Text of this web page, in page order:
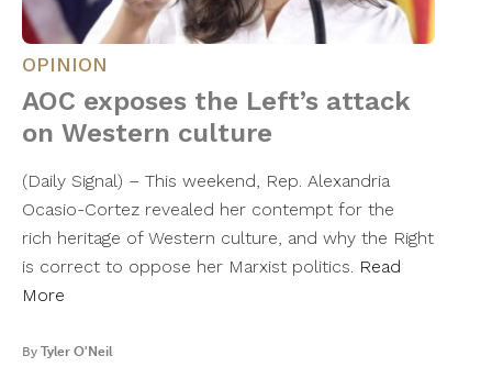
OPINION
AOC exposes the Left’s attack
on Western culture
(Daily Signal) – This weekend, Rep. Alexandria
Ocasio-Cortez revealed her contempt for the
rich heritage of Western culture, and why the Right
is correct to oppose her Marxist politics. Read
More
By Tyler O'Neil